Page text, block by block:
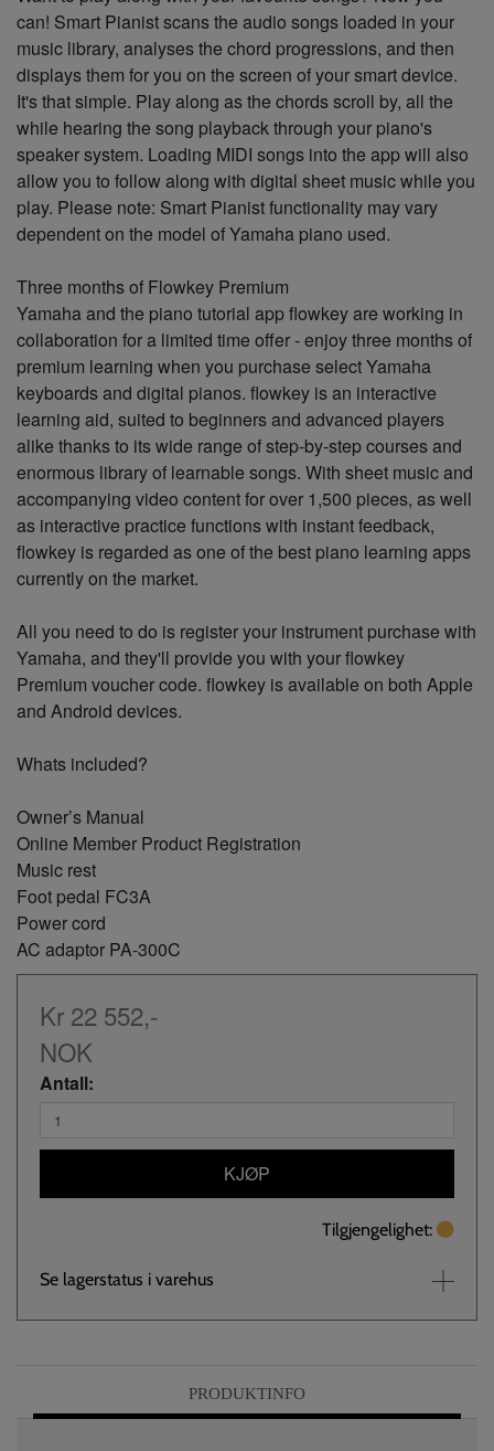
can! Smart Pianist scans the audio songs loaded in your
music library, analyses the chord progressions, and then
displays them for you on the screen of your smart device.
It's that simple. Play along as the chords scroll by, all the
while hearing the song playback through your piano's
speaker system. Loading MIDI songs into the app will also
allow you to follow along with digital sheet music while you
play. Please note: Smart Pianist functionality may vary
dependent on the model of Yamaha piano used.
Three months of Flowkey Premium
Yamaha and the piano tutorial app flowkey are working in
collaboration for a limited time offer - enjoy three months of
premium learning when you purchase select Yamaha
keyboards and digital pianos. flowkey is an interactive
learning aid, suited to beginners and advanced players
alike thanks to its wide range of step-by-step courses and
enormous library of learnable songs. With sheet music and
accompanying video content for over 1,500 pieces, as well
as interactive practice functions with instant feedback,
flowkey is regarded as one of the best piano learning apps
currently on the market.
All you need to do is register your instrument purchase with
Yamaha, and they'll provide you with your flowkey
Premium voucher code. flowkey is available on both Apple
and Android devices.
Whats included?
Owner’s Manual
Online Member Product Registration
Music rest
Foot pedal FC3A
Power cord
AC adaptor PA-300C
Kr 22 552,-
NOK
Antall:
KJØP
Tilgjengelighet:
Se lagerstatus i varehus
PRODUKTINFO